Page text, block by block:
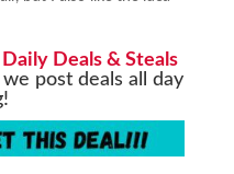
Daily Deals & Steals
post deals all day